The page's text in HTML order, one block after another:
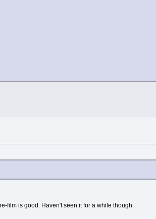
film is good. Haven't seen it for a while though.